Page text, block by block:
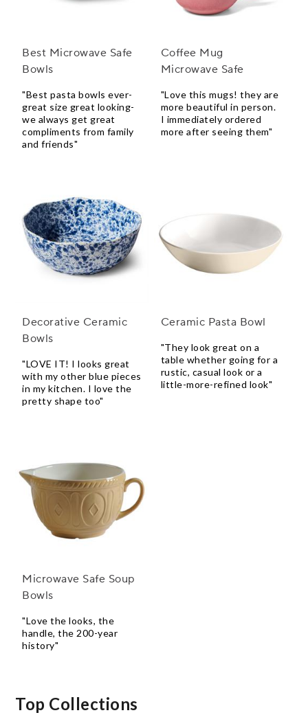
Best Microwave Safe
Bowls
"Best pasta bowls ever-
great size great looking-
we always get great
compliments from family
and friends"
Coffee Mug
Microwave Safe
"Love this mugs! they are
more beautiful in person.
I immediately ordered
more after seeing them"
Decorative Ceramic
Bowls
"LOVE IT! I looks great
with my other blue pieces
in my kitchen. I love the
pretty shape too"
Ceramic Pasta Bowl
"They look great on a
table whether going for a
rustic, casual look or a
little-more-refined look"
Microwave Safe Soup
Bowls
"Love the looks, the
handle, the 200-year
history"
Top Collections